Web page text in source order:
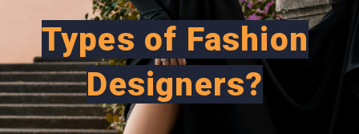
Types of Fashion
Designers?